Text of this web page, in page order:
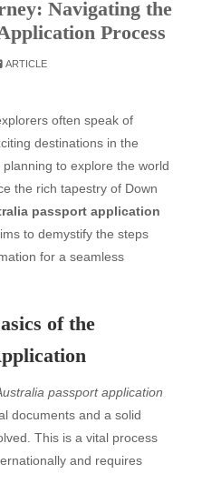
Navigating the
Process
ARTICLE
often speak of
destinations in the
to explore the world
the rich tapestry of Down
passport application
to demystify the steps
for a seamless
of the
passport application
documents and a solid
This is a vital process
and requires